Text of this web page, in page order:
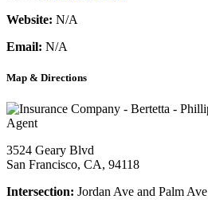
Website: N/A
Email: N/A
Map & Directions
3524 Geary Blvd
San Francisco, CA, 94118
Intersection: Jordan Ave and Palm Ave